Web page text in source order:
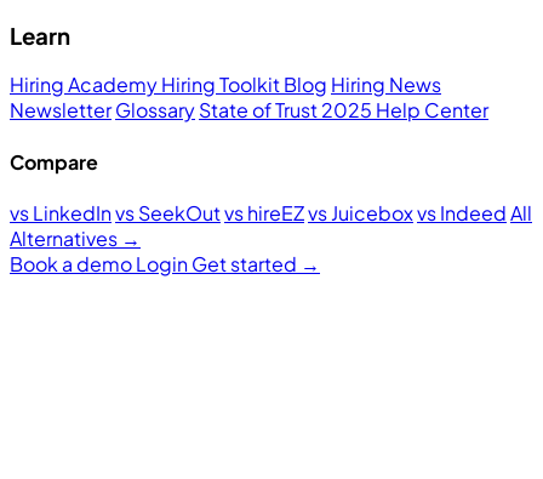
Learn
Hiring AcademyHiring ToolkitBlog Hiring News
NewsletterGlossaryState of Trust 2025 Help Center
Compare
vs LinkedInvs SeekOutvs hireEZvs Juiceboxvs IndeedAll
Alternatives →
Book a demoLoginGet started →